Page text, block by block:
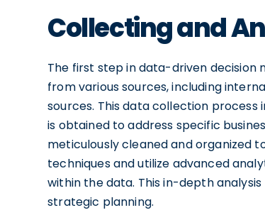
Collecting and
The first step in data-driven decision
from various sources, including
sources. This data collection
is obtained to address specific
meticulously cleaned and organized
techniques and utilize advanced
within the data. This in-depth
strategic planning.